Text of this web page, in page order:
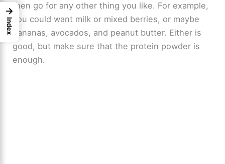
then go for any other thing you like. For example,
you could want milk or mixed berries, or maybe
bananas, avocados, and peanut butter. Either is
good, but make sure that the protein powder is
enough.
→
Index